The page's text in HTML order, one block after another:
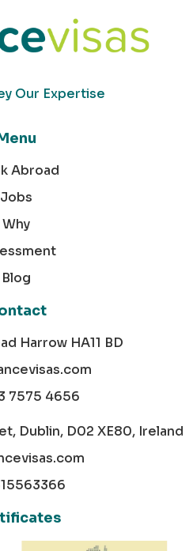
Our Expertise
Abroad
Jobs
Why
Blog
Harrow HA11 BD
7575 4656
Dublin, D02 XE80, Ireland